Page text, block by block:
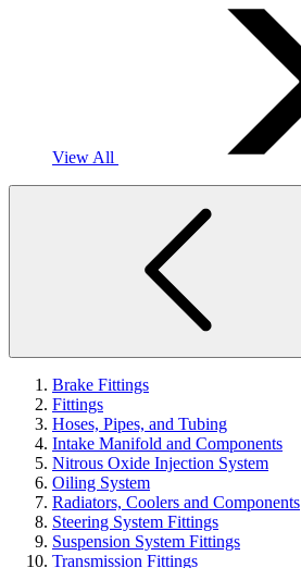
View All
Brake Fittings
Fittings
Hoses, Pipes, and Tubing
Intake Manifold and Components
Nitrous Oxide Injection System
Oiling System
Radiators, Coolers and Components
Steering System Fittings
Suspension System Fittings
Transmission Fittings